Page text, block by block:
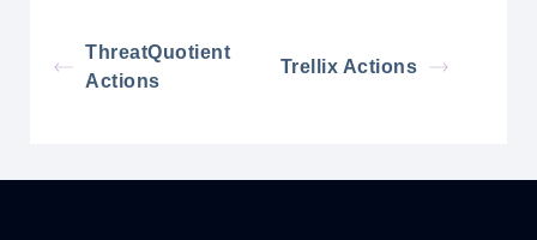
ThreatQuotient
Actions
Trellix Actions